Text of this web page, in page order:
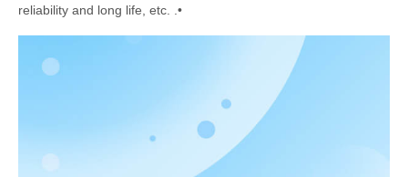
reliability and long life, etc. .•